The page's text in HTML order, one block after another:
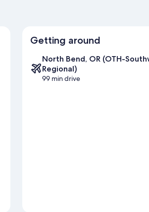
Getting around
North Bend, OR (OTH-
Regional)
99 min drive